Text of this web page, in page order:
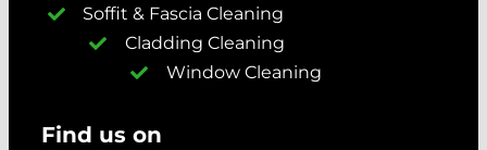
Soffit & Fascia Cleaning
Cladding Cleaning
Window Cleaning
Find us on